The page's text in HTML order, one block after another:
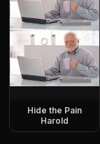
Hide the Pain
Harold